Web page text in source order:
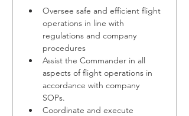
Oversee safe and efficient flight
operations in line with
regulations and company
procedures
Assist the Commander in all
aspects of flight operations in
accordance with company
SOPs.
Coordinate and execute